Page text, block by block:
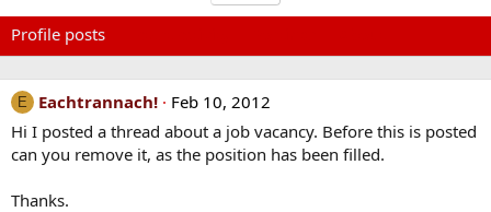
Profile posts
E Eachtrannach!
Feb 10, 2012
Hi I posted a thread about a job vacancy. Before this is posted
can you remove it, as the position has been filled.
Thanks.